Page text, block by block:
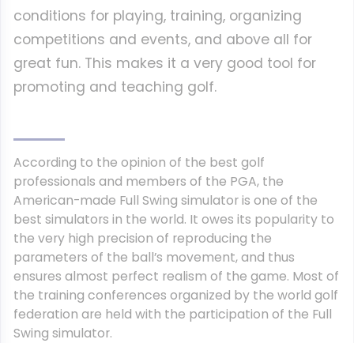
conditions for playing, training, organizing
competitions and events, and above all for
great fun. This makes it a very good tool for
promoting and teaching golf.
According to the opinion of the best golf
professionals and members of the PGA, the
American-made Full Swing simulator is one of the
best simulators in the world. It owes its popularity to
the very high precision of reproducing the
parameters of the ball’s movement, and thus
ensures almost perfect realism of the game. Most of
the training conferences organized by the world golf
federation are held with the participation of the Full
Swing simulator.